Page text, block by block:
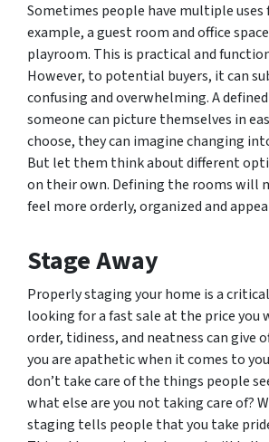
Sometimes people have multiple uses
example, a guest room and office
playroom. This is practical and
However, to potential buyers, it can
confusing and overwhelming. A
someone can picture themselves in
choose, they can imagine changing
But let them think about different
on their own. Defining the rooms will
feel more orderly, organized and
Stage Away
Properly staging your home is a
looking for a fast sale at the price you
order, tidiness, and neatness can give
you are apathetic when it comes to
don’t take care of the things people
what else are you not taking care of?
staging tells people that you take